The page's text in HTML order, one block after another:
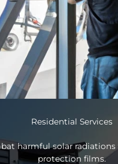
Residential Services
harmful solar
protection films.